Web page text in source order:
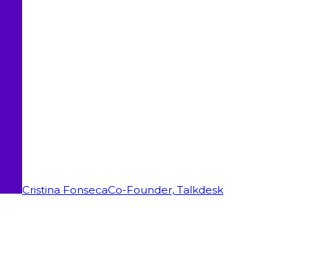
Cristina FonsecaCo-Founder, Talkdesk